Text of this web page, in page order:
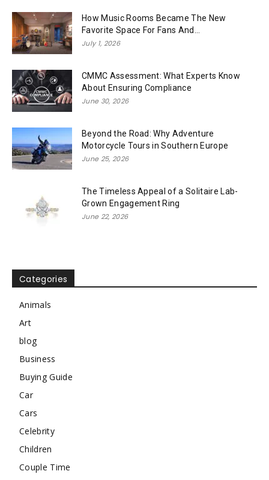
How Music Rooms Became The New
Favorite Space For Fans And...
July 1, 2026
CMMC Assessment: What Experts Know
About Ensuring Compliance
June 30, 2026
Beyond the Road: Why Adventure
Motorcycle Tours in Southern Europe
June 25, 2026
The Timeless Appeal of a Solitaire Lab-
Grown Engagement Ring
June 22, 2026
Categories
Animals
Art
blog
Business
Buying Guide
Car
Cars
Celebrity
Children
Couple Time